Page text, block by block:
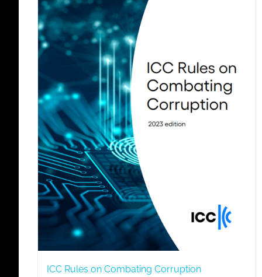
ICC Rules on Combating Corruption